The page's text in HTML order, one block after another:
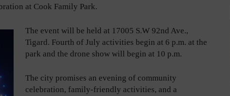
at Cook Family Park.
The event will be held at 17005 S.W 92nd Ave.,
Tigard. Fourth of July activities begin at 6 p.m. at the
park and the drone show will begin at 10 p.m.
The city promises an evening of community
celebration, family-friendly activities, and a